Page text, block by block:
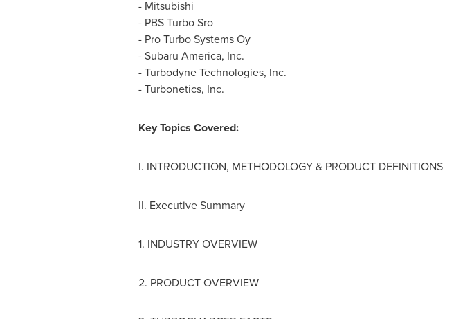
- Mitsubishi
- PBS Turbo Sro
- Pro Turbo Systems Oy
-Subaru America, Inc.
- Turbodyne Technologies, Inc.
- Turbonetics, Inc.
Key Topics Covered:
I. INTRODUCTION, METHODOLOGY & PRODUCT DEFINITIONS
II. Executive Summary
1. INDUSTRY OVERVIEW
2. PRODUCT OVERVIEW